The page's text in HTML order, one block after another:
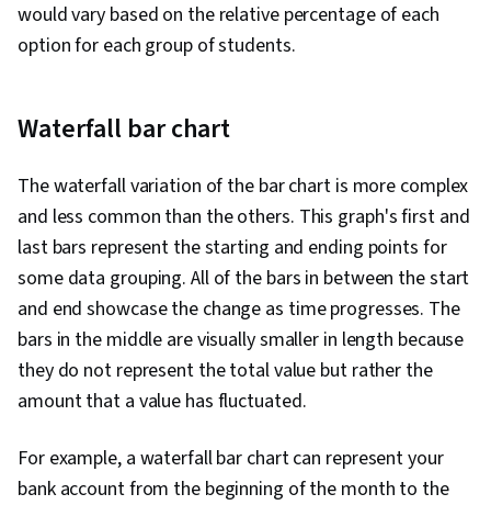
would vary based on the relative percentage of each
option for each group of students.
Waterfall bar chart
The waterfall variation of the bar chart is more complex
and less common than the others. This graph's first and
last bars represent the starting and ending points for
some data grouping. All of the bars in between the start
and end showcase the change as time progresses. The
bars in the middle are visually smaller in length because
they do not represent the total value but rather the
amount that a value has fluctuated.
For example, a waterfall bar chart can represent your
bank account from the beginning of the month to the